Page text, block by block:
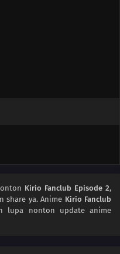
Kirio Fanclub Episode 2,
share ya. Anime Kirio Fanclub
lupa nonton update anime